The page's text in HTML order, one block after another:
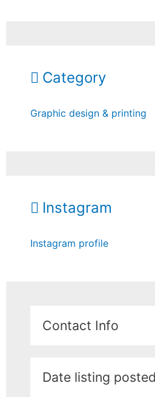
Category
Graphic design & printing
Instagram
Instagram profile
Contact Info
Date listing posted